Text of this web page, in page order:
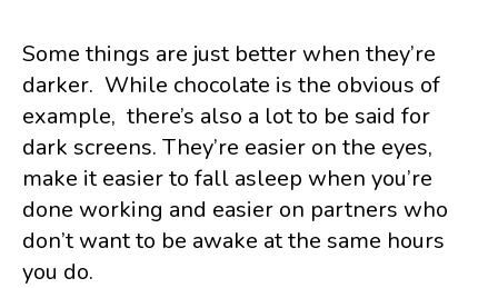
Some things are just better when they’re
darker. While chocolate is the obvious of
example, there’s also a lot to be said for
dark screens. They’re easier on the eyes,
make it easier to fall asleep when you’re
done working and easier on partners who
don’t want to be awake at the same hours
you do.